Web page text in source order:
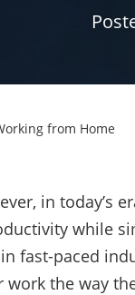
from Home
in today’s
while
fast-paced
the way